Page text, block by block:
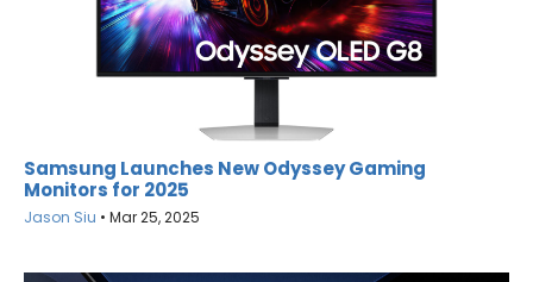
Samsung Launches New Odyssey Gaming
Monitors for 2025
Jason Siu • Mar 25, 2025